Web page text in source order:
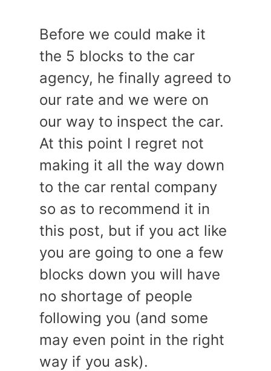
Before we could make it
the 5 blocks to the car
agency, he finally agreed to
our rate and we were on
our way to inspect the car.
At this point I regret not
making it all the way down
to the car rental company
so as to recommend it in
this post, but if you act like
you are going to one a few
blocks down you will have
no shortage of people
following you (and some
may even point in the right
way if you ask).